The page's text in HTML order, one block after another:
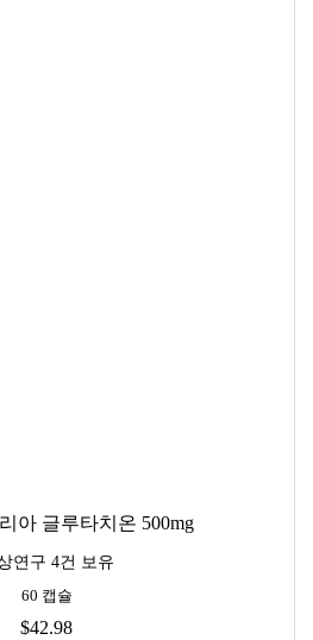
아 글루타치온 500mg
연구 4건 보유
60 캡슐
$42.98